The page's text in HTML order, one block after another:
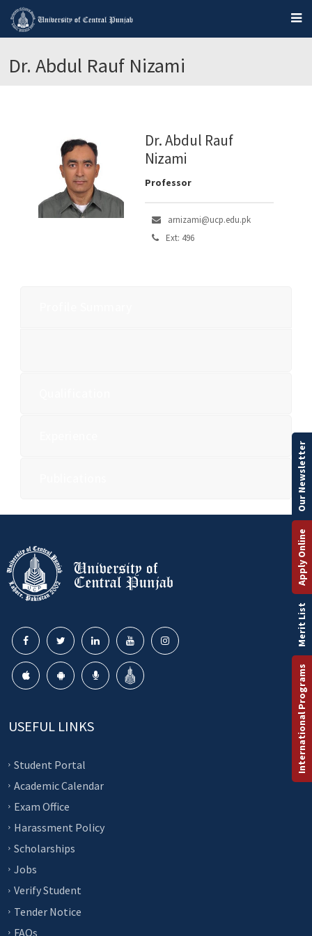
Dr. Abdul Rauf Nizami
Dr. Abdul Rauf
Nizami
Professor
arnizami@ucp.edu.pk
Ext: 496
USEFUL LINKS
Student Portal
Academic Calendar
Exam Office
Harassment Policy
Scholarships
Jobs
Verify Student
Tender Notice
FAQs
International Programs
Merit List
Apply Online
Our Newsletter